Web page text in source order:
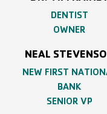
DENTIST
OWNER
NEAL
NEW FIRST
BANK
SENIOR VP